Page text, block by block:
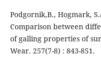
Podgornik,B., Hogmark,
Comparison between
of galling properties of
Wear. 257(7-8) : 843-851.